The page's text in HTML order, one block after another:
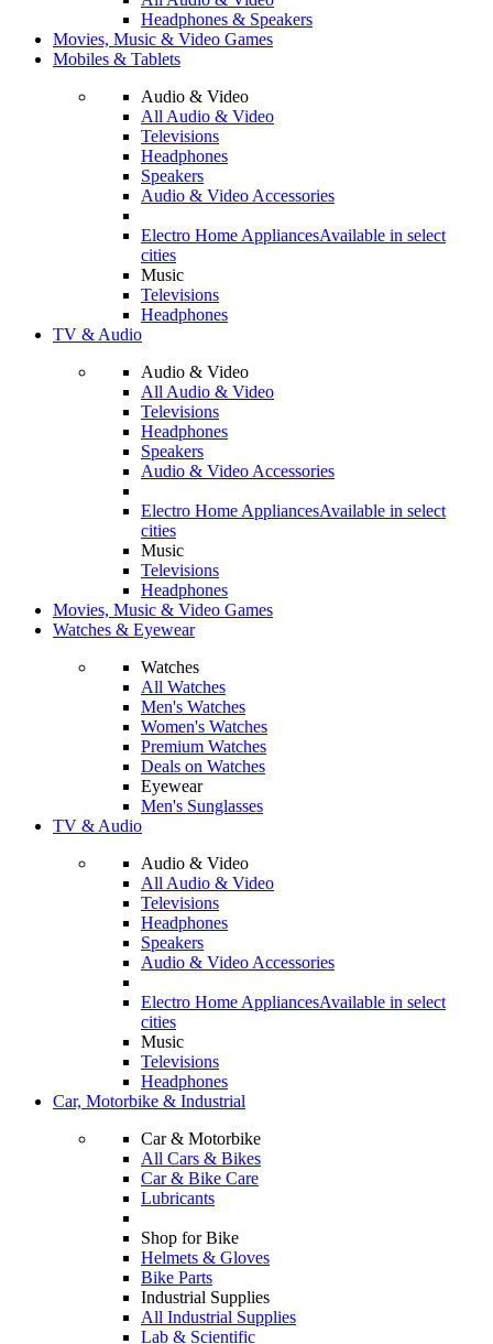
Headphones & Speakers
Movies, Music & Video Games
Mobiles & Tablets
Audio & Video
All Audio & Video
Televisions
Headphones
Speakers
Audio & Video Accessories
Electro Home AppliancesAvailable in select
cities
Music
Televisions
Headphones
TV & Audio
Audio & Video
All Audio & Video
Televisions
Headphones
Speakers
Audio & Video Accessories
Electro Home AppliancesAvailable in select
cities
Music
Televisions
Headphones
Movies, Music & Video Games
Watches & Eyewear
Watches
All Watches
Men's Watches
Women's Watches
Premium Watches
Deals on Watches
Eyewear
Men's Sunglasses
TV & Audio
Audio & Video
All Audio & Video
Televisions
Headphones
Speakers
Audio & Video Accessories
Electro Home AppliancesAvailable in select
cities
Music
Televisions
Headphones
Car, Motorbike & Industrial
Car & Motorbike
All Cars & Bikes
Car & Bike Care
Lubricants
Shop for Bike
Helmets & Gloves
Bike Parts
Industrial Supplies
All Industrial Supplies
Lab & Scientific